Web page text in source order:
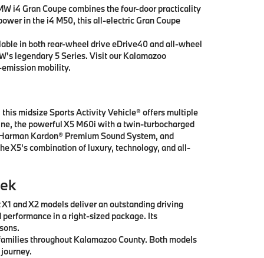
i4 Gran Coupe combines the four-door practicality
in the i4 M50, this all-electric Gran Coupe
in both rear-wheel drive eDrive40 and all-wheel
legendary 5 Series. Visit our Kalamazoo
mobility.
midsize Sports Activity Vehicle® offers multiple
the powerful X5 M60i with a twin-turbocharged
Kardon® Premium Sound System, and
X5's combination of luxury, technology, and all-
and X2 models deliver an outstanding driving
in a right-sized package. Its
throughout Kalamazoo County. Both models